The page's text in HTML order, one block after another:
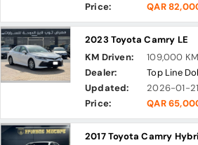
Price:
QAR
2023 Toyota Camry LE
KM Driven:
109,000 KM
Dealer:
Top Line
Updated:
2026-01-21
Price:
QAR
2017 Toyota Camry